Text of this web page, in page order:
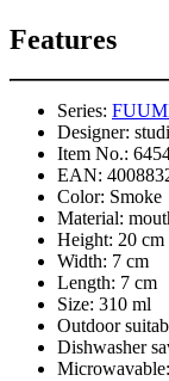
Features
Series:
Designer:
Item No.:
EAN:
Color: Smoke
Material:
Height: 20 cm
Width: 7 cm
Length: 7 cm
Size: 310 ml
Outdoor
Dishwasher
Microwavable: